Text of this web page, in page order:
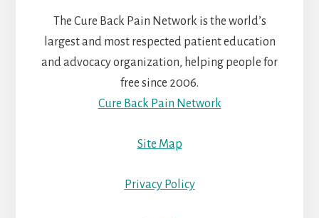
The Cure Back Pain Network is the world’s
largest and most respected patient education
and advocacy organization, helping people for
free since 2006.
Cure Back Pain Network
Site Map
Privacy Policy